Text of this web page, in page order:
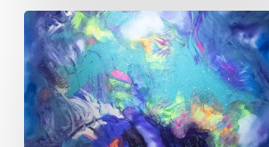
Eddie
Mosler:
Harnessing
the
Cosmos’s